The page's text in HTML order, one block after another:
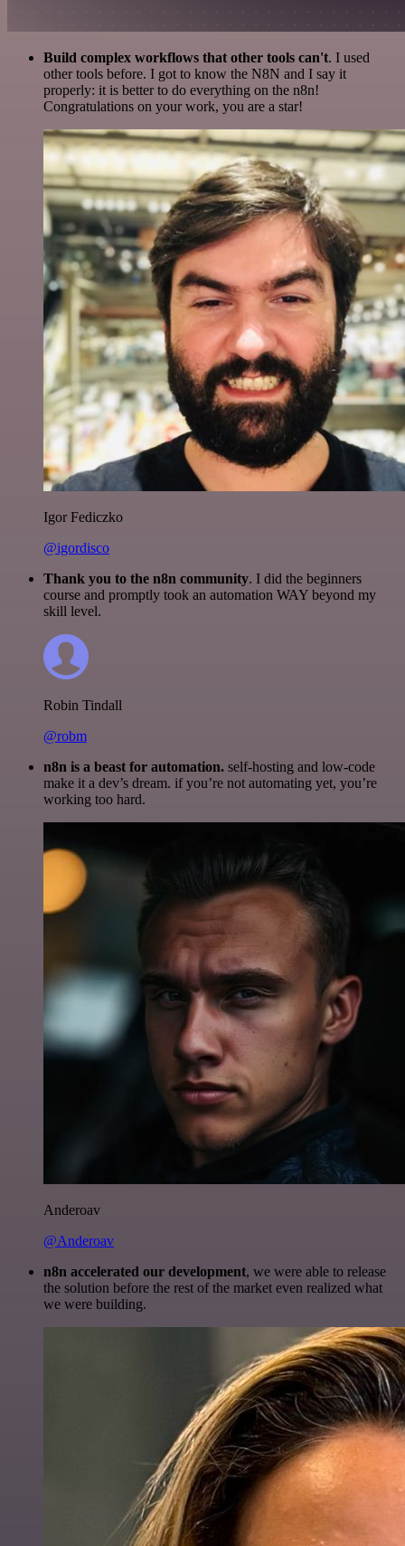
Build complex workflows that other tools can't. I used
other tools before. I got to know the N8N and I say it
properly: it is better to do everything on the n8n!
Congratulations on your work, you are a star!
Igor Fediczko
@igordisco
Thank you to the n8n community. I did the beginners
course and promptly took an automation WAY beyond my
skill level.
Robin Tindall
@robm
n8n is a beast for automation. self-hosting and low-code
make it a dev’s dream. if you’re not automating yet, you’re
working too hard.
Anderoav
@Anderoav
n8n accelerated our development, we were able to release
the solution before the rest of the market even realized what
we were building.